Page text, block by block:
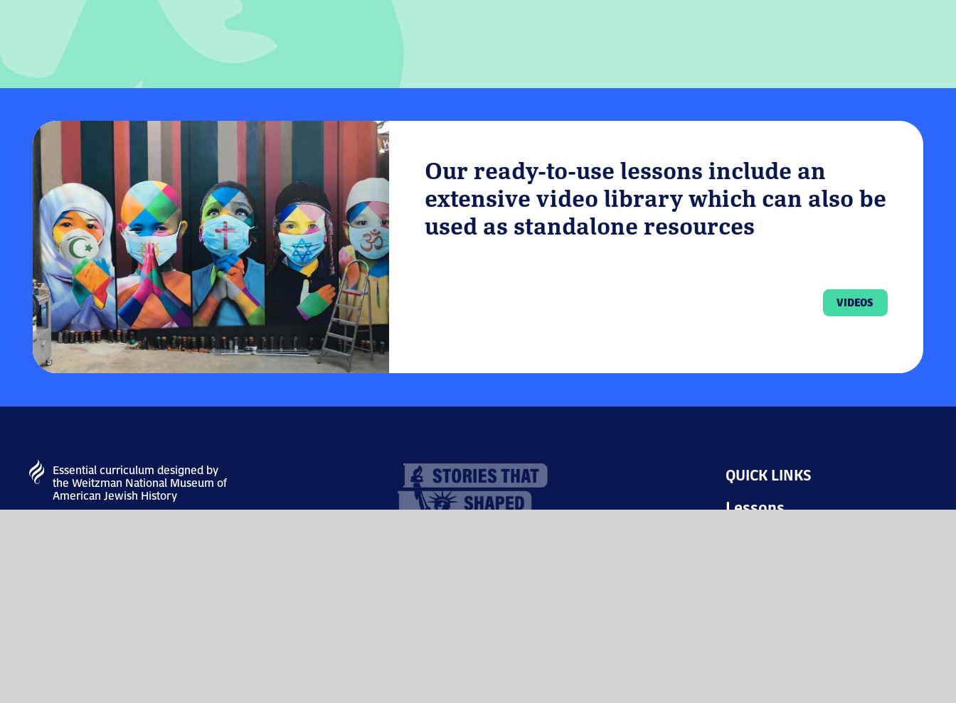
Our ready-to-use lessons include an
extensive video library which can also be
used as standalone resources
VIDEOS
Essential curriculum designed by
the Weitzman National Museum of
American Jewish History
QUICK LINKS
Lessons